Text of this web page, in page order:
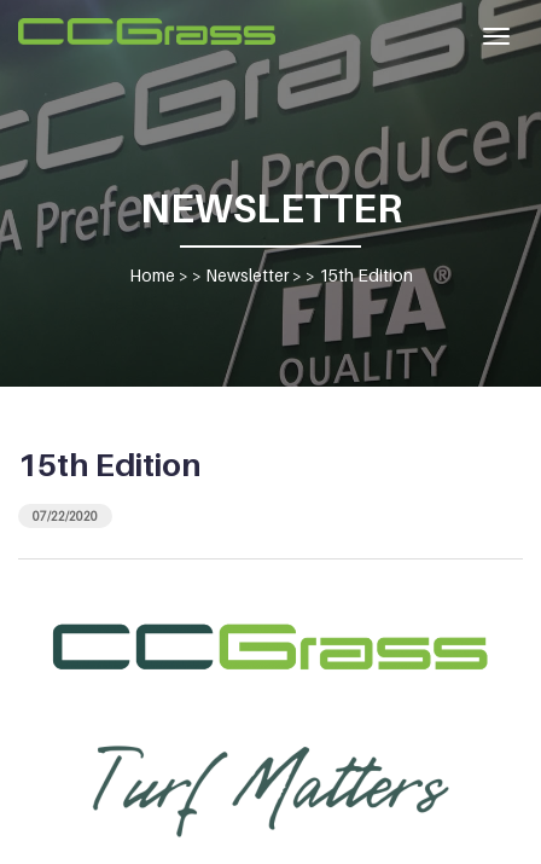
NEWSLETTER
Home > > Newsletter> > 15th Edition
15th Edition
07/22/2020